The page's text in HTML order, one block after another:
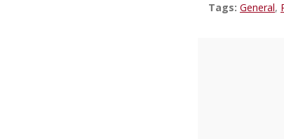
Tags: General,